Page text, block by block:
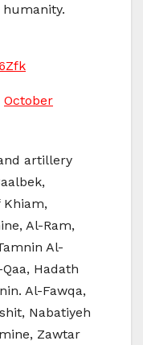
October
artillery
Khiam,
Al-Ram,
Al-
Hadath
Al-Fawqa,
Nabatiyeh
Zawtar